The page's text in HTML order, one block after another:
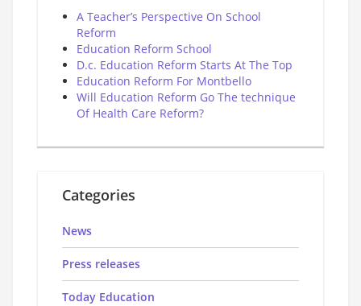
A Teacher’s Perspective On School
Reform
Education Reform School
D.c. Education Reform Starts At The Top
Education Reform For Montbello
Will Education Reform Go The technique
Of Health Care Reform?
Categories
News
Press releases
Today Education